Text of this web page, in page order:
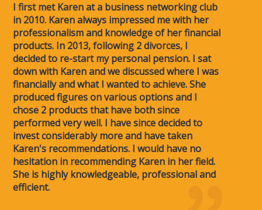
I first met Karen at a business networking club
in 2010. Karen always impressed me with her
professionalism and knowledge of her financial
products. In 2013, following 2 divorces, I
decided to re-start my personal pension. I sat
down with Karen and we discussed where I was
financially and what I wanted to achieve. She
produced figures on various options and I
chose 2 products that have both since
performed very well. I have since decided to
invest considerably more and have taken
Karen's recommendations. I would have no
hesitation in recommending Karen in her field.
She is highly knowledgeable, professional and
efficient.